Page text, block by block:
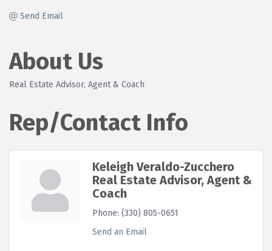
Send Email
About Us
Real Estate Advisor, Agent & Coach
Rep/Contact Info
Keleigh Veraldo-Zucchero
Real Estate Advisor, Agent &
Coach
Phone: (330) 805-0651
Send an Email